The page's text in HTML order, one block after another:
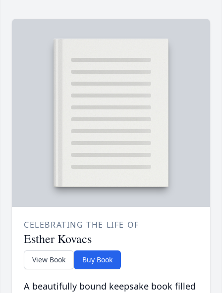
CELEBRATING THE LIFE OF
Esther Kovacs
View Book Buy Book
A beautifully bound keepsake book filled